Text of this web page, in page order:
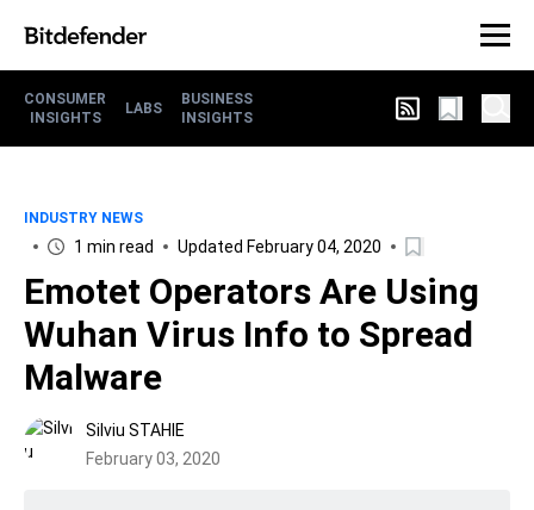
CONSUMER
INSIGHTS
LABS
BUSINESS
INSIGHTS
INDUSTRY NEWS
1 min read Updated February 04, 2020
Emotet Operators Are Using
Wuhan Virus Info to Spread
Malware
Silviu STAHIE
February 03, 2020